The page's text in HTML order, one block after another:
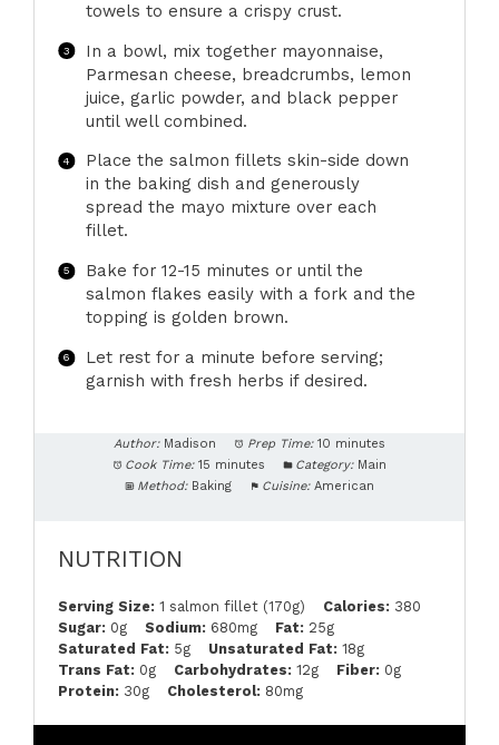
towels to ensure a crispy crust.
In a bowl, mix together mayonnaise,
Parmesan cheese, breadcrumbs, lemon
juice, garlic powder, and black pepper
until well combined.
Place the salmon fillets skin-side down
in the baking dish and generously
spread the mayo mixture over each
fillet.
Bake for 12-15 minutes or until the
salmon flakes easily with a fork and the
topping is golden brown.
Let rest for a minute before serving;
garnish with fresh herbs if desired.
Author: Madison Prep Time: 10 minutes
Cook Time: 15 minutes Category: Main
Method: Baking Cuisine: American
NUTRITION
Serving Size: 1 salmon fillet (170g) Calories: 380
Sugar: 0g Sodium: 680mg Fat: 25g
Saturated Fat: 5g Unsaturated Fat: 18g
Trans Fat: 0g Carbohydrates: 12g Fiber: 0g
Protein: 30g Cholesterol: 80mg